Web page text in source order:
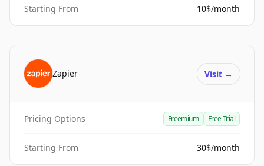
Starting From 10$/month
Zapier Visit →
Pricing Options Freemium Free Trial
Starting From 30$/month